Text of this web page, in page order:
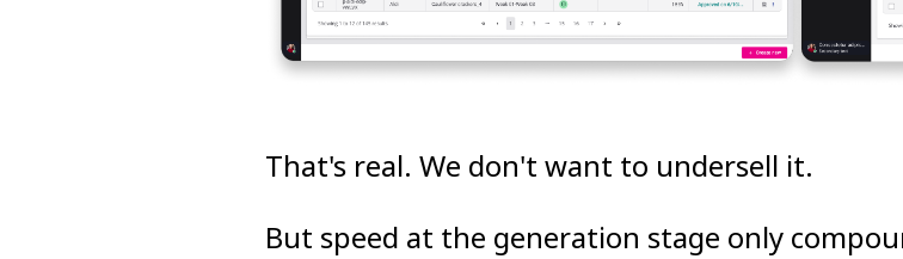
That's real. We don't want to undersell it.
But speed at the generation stage only